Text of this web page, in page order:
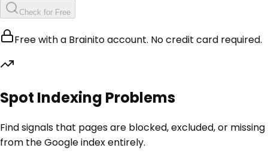
Check for Free
Free with a Brainito account. No credit card required.
Spot Indexing Problems
Find signals that pages are blocked, excluded, or missing
from the Google index entirely.